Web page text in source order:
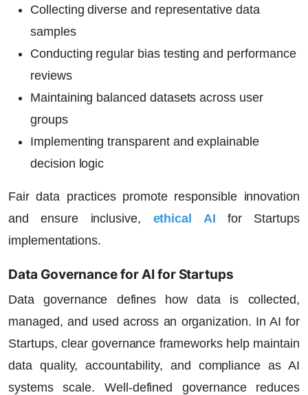
Collecting diverse and representative data
samples
Conducting regular bias testing and performance
reviews
Maintaining balanced datasets across user
groups
Implementing transparent and explainable
decision logic
Fair data practices promote responsible innovation
and ensure inclusive, ethical AI for Startups
implementations.
Data Governance for AI for Startups
Data governance defines how data is collected,
managed, and used across an organization. InAI for
Startups, clear governance frameworks help maintain
data quality, accountability, and compliance as AI
systems scale. Well-defined governance reduces